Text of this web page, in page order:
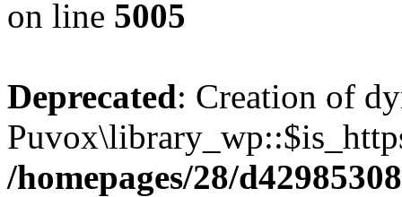
on line 5005
Deprecated: Creation of
/homepages/28/